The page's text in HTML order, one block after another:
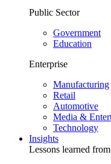
Public Sector
Government
Education
Enterprise
Manufacturing
Retail
Automotive
Media &
Technology
Insights
Lessons learned